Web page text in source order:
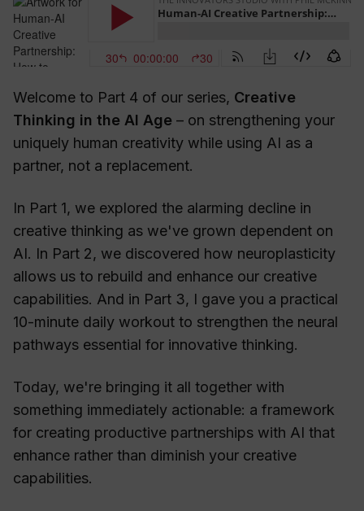
Welcome to Part 4 of our series, Creative
Thinking in the AI Age – on strengthening your
uniquely human creativity while using AI as a
partner, not a replacement.
In Part 1, we explored the alarming decline in
creative thinking as we've grown dependent on
AI. In Part 2, we discovered how neuroplasticity
allows us to rebuild and enhance our creative
capabilities. And in Part 3, I gave you a practical
10-minute daily workout to strengthen the neural
pathways essential for innovative thinking.
Today, we're bringing it all together with
something immediately actionable: a framework
for creating productive partnerships with AI that
enhance rather than diminish your creative
capabilities.